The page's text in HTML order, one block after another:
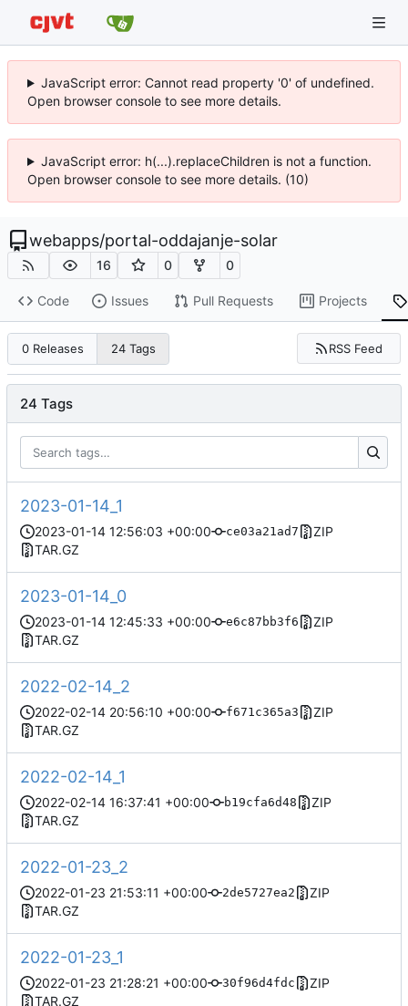
JavaScript error: Cannot read property '0' of undefined.
Open browser console to see more details.
JavaScript error: h(...).replaceChildren is not a function.
Open browser console to see more details. (10)
webapps/portal-oddajanje-solar
16 0 0
Code Issues Pull Requests Projects
0 Releases 24 Tags RSS Feed
24 Tags
2023-01-14_1
2023-01-14 12:56:03 +00:00 ce03a21ad7
ZIP
TAR.GZ
2023-01-14_0
2023-01-14 12:45:33 +00:00 e6c87bb3f6
ZIP
TAR.GZ
2022-02-14_2
2022-02-14 20:56:10 +00:00 f671c365a3
ZIP
TAR.GZ
2022-02-14_1
2022-02-14 16:37:41 +00:00 b19cfa6d48
ZIP
TAR.GZ
2022-01-23_2
2022-01-23 21:53:11 +00:00 2de5727ea2
ZIP
TAR.GZ
2022-01-23_1
2022-01-23 21:28:21 +00:00 30f96d4fdc
ZIP
TAR.GZ